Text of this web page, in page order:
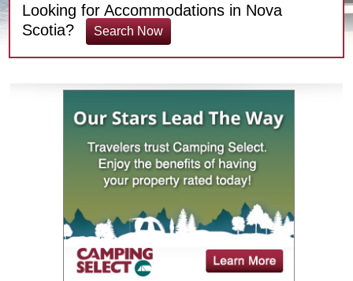
Looking for Accommodations in Nova
Scotia?
Search Now